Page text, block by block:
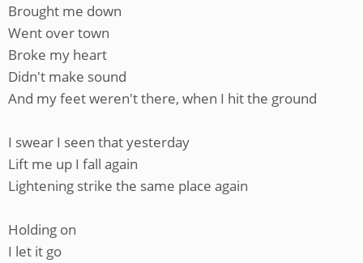
Brought me down
Went over town
Broke my heart
Didn't make sound
And my feet weren't there, when I hit the ground
I swear I seen that yesterday
Lift me up I fall again
Lightening strike the same place again
Holding on
I let it go